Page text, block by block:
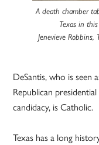
A death chamber
Texas in
Jenevieve
DeSantis, who is seen
Republican
candidacy, is Catholic.
Texas has a long